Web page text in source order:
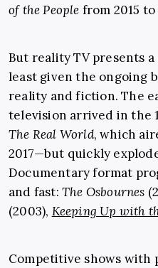
of the People from 2015 to
But reality TV presents
least given the ongoing
reality and fiction. The
television arrived in the
The Real World, which
2017—but quickly
Documentary format
and fast: The Osbournes
(2003), Keeping Up with
Competitive shows with